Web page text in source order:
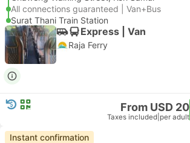
All connections guaranteed | Van+Bus
Surat Thani Train Station
Express | Van
Raja Ferry
From USD 20
Taxes included per adult
Instant confirmation